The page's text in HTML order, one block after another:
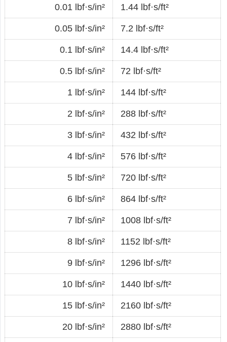
0.01 lbf·s/in² 1.44 lbf·s/ft²
0.05 lbf·s/in² 7.2 lbf·s/ft²
0.1 lbf·s/in² 14.4 lbf·s/ft²
0.5 lbf·s/in² 72 lbf·s/ft²
1 lbf·s/in² 144 lbf·s/ft²
2 lbf·s/in² 288 lbf·s/ft²
3 lbf·s/in² 432 lbf·s/ft²
4 lbf·s/in² 576 lbf·s/ft²
5 lbf·s/in² 720 lbf·s/ft²
6 lbf·s/in² 864 lbf·s/ft²
7 lbf·s/in² 1008 lbf·s/ft²
8 lbf·s/in² 1152 lbf·s/ft²
9 lbf·s/in² 1296 lbf·s/ft²
10 lbf·s/in² 1440 lbf·s/ft²
15 lbf·s/in² 2160 lbf·s/ft²
20 lbf·s/in² 2880 lbf·s/ft²